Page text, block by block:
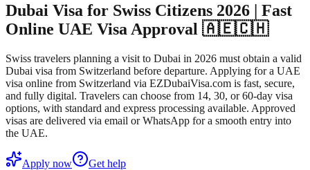
Dubai Visa for Swiss Citizens 2026 | Fast
Online UAE Visa Approval 🇦🇪🇨🇭
Swiss travelers planning a visit to Dubai in 2026 must obtain a valid
Dubai visa from Switzerland before departure. Applying for a UAE
visa online from Switzerland via EZDubaiVisa.com is fast, secure,
and fully digital. Travelers can choose from 14, 30, or 60-day visa
options, with standard and express processing available. Approved
visas are delivered via email or WhatsApp for a smooth entry into
the UAE.
Apply now Get help